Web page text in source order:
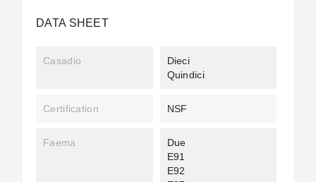
DATA SHEET
Casadio
Dieci
Quindici
Certification NSF
Faema
Due
E91
E92